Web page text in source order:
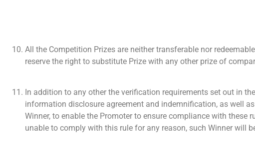
All the Competition Prizes are neither transferable nor
reserve the right to substitute Prize with any other prize of
In addition to any other the verification requirements set out in
information disclosure agreement and indemnification, as well
Winner, to enable the Promoter to ensure compliance with these
unable to comply with this rule for any reason, such Winner will